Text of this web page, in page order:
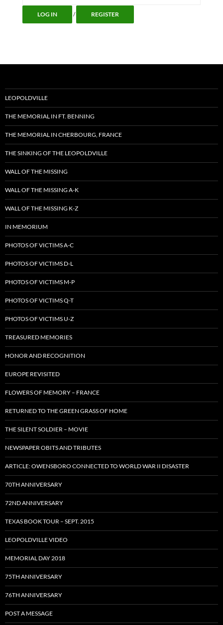
LOG IN / REGISTER
LEOPOLDVILLE
THE MEMORIAL IN FT. BENNING
THE MEMORIAL IN CHERBOURG, FRANCE
THE SINKING OF THE LEOPOLDVILLE
WALL OF THE MISSING
WALL OF THE MISSING A-K
WALL OF THE MISSING K-Z
IN MEMORIUM
PHOTOS OF VICTIMS A-C
PHOTOS OF VICTIMS D-L
PHOTOS OF VICTIMS M-P
PHOTOS OF VICTIMS Q-T
PHOTOS OF VICTIMS U-Z
TREASURED MEMORIES
HONOR AND RECOGNITION
EUROPE REVISITED
FLOWERS OF MEMORY – FRANCE
RETURNED TO THE GREEN GRASS OF HOME
THE SILENT SOLDIER – MOVIE
NEWSPAPER OBITS AND TRIBUTES
ARTICLE: OWENSBORO CONNECTED TO WORLD WAR II DISASTER
70TH ANNIVERSARY
72ND ANNIVERSARY
TEXAS BOOK TOUR – SEPT. 2015
LEOPOLDVILLE VIDEO
MEMORIAL DAY 2018
75TH ANNIVERSARY
76TH ANNIVERSARY
POST A MESSAGE